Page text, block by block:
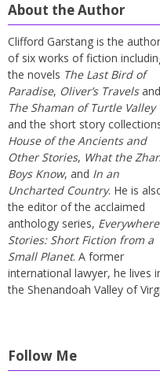
About the Author
Clifford Garstang is the author
of six works of fiction
the novels The Last Bird of
Paradise, Oliver’s Travelsand
The Shaman of Turtle Valley
and the short story
House of the Ancients and
Other Stories, What the
Boys Know, and In an
Uncharted Country. He is
the editor of the acclaimed
anthology series, Everywhere
Stories: Short Fiction from a
Small Planet. A former
international lawyer, he lives
the Shenandoah Valley of
Follow Me